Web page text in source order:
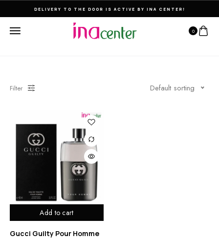
DELIVERY TO THE DOOR IS ACTIVE BY INA CENTER!
0
Filter Default sorting
Add to cart
Gucci Guilty Pour Homme